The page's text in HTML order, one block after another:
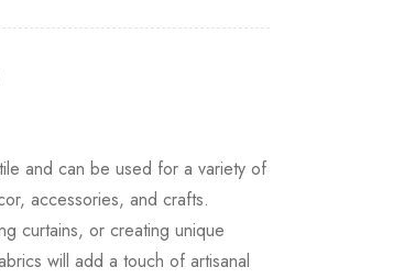
and can be used for a variety of
accessories, and crafts.
curtains, or creating unique
will add a touch of artisanal